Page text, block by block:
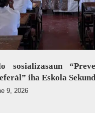
sosializasaun
iha Eskola
9, 2026